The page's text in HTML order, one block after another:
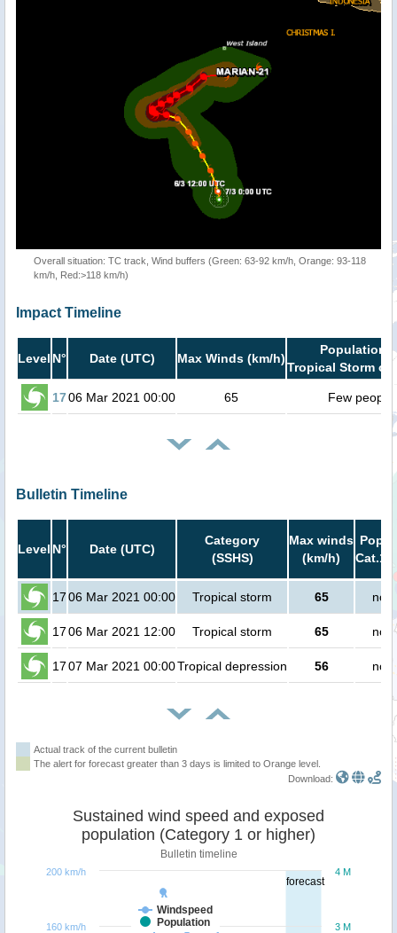
Overall situation: TC track, Wind buffers (Green: 63-92 km/h, Orange: 93-118
km/h, Red:>118 km/h)
Impact Timeline
Level N° Date (UTC) Max Winds (km/h)
Population
Tropical Storm or
1706 Mar 2021 00:00 65 Few people
Bulletin Timeline
Level N° Date (UTC)
Category
(SSHS)
Max winds
(km/h)
Cat.1
1706 Mar 2021 00:00 Tropical storm 65 no
1706 Mar 2021 12:00 Tropical storm 65 no
1707 Mar 2021 00:00Tropical depression 56 no
Actual track of the current bulletin
The alert for forecast greater than 3 days is limited to Orange level.
Download:
forecast
Sustained wind speed and exposed
population (Category 1 or higher)
Bulletin timeline
Windspeed
Population
3 M
4 M
160 km/h
200 km/h